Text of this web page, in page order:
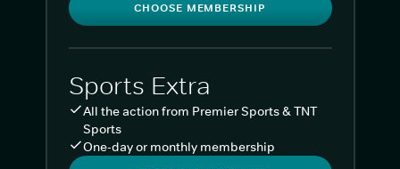
CHOOSE MEMBERSHIP
Sports Extra
All the action from Premier Sports & TNT
Sports
One-day or monthly membership